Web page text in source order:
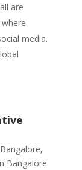
are
media.
Bangalore